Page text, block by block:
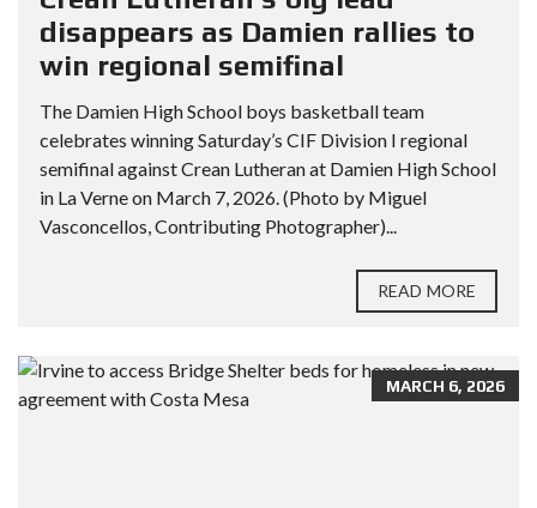
disappears as Damien rallies to
win regional semifinal
The Damien High School boys basketball team
celebrates winning Saturday’s CIF Division I regional
semifinal against Crean Lutheran at Damien High School
in La Verne on March 7, 2026. (Photo by Miguel
Vasconcellos, Contributing Photographer)...
READ MORE
MARCH 6, 2026